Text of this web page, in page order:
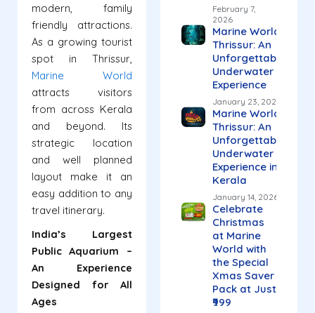
modern, family
friendly attractions.
As a growing tourist
spot in Thrissur,
Marine World
attracts visitors
from across Kerala
and beyond. Its
strategic location
and well planned
layout make it an
easy addition to any
travel itinerary.
India’s Largest
Public Aquarium –
An Experience
Designed for All
Ages
February 7,
2026
Marine World
Thrissur: An
Unforgettable
Underwater
Experience
January 23, 2026
Marine World
Thrissur: An
Unforgettable
Underwater
Experience in
Kerala
January 14, 2026
Celebrate
Christmas
at Marine
World with
the Special
Xmas Saver
Pack at Just
₹999